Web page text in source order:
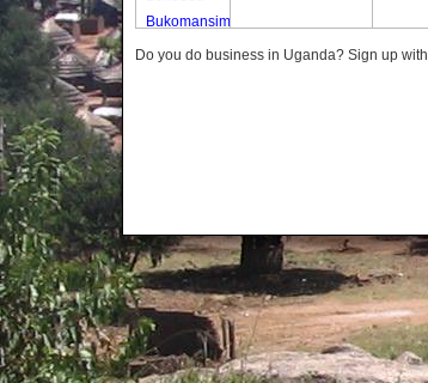
Bukomansimbi
Bukwo
Butambala
Buvuma
Buyende
Dokolo
Gomba
Gulu
Do you do business in Uganda? Sign up with